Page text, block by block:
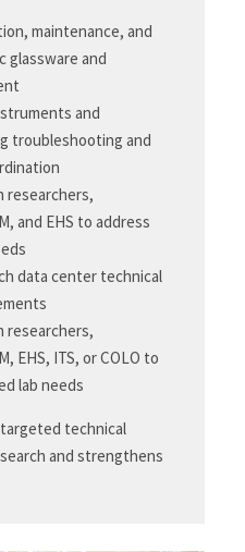
maintenance, and
glassware and
and
troubleshooting and
researchers,
and EHS to address
data center technical
researchers,
EHS, ITS, or COLO to
lab needs
technical
and strengthens